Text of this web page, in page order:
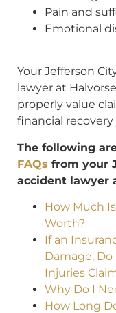
Pain and
Emotional
Your Jefferson
lawyer at
properly value
financial
The following
FAQs from your
accident lawyer
How Much
Worth?
If an
Damage,
Injuries
Why Do I
How Long